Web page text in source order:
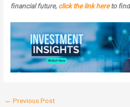
financial future, click the link hereto find
← Previous Post